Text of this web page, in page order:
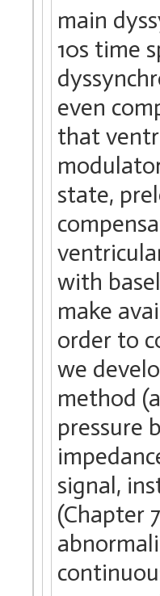
main
10s time
even
that
state,
with
make
order to
we
method
pressure
signal,
(Chapter